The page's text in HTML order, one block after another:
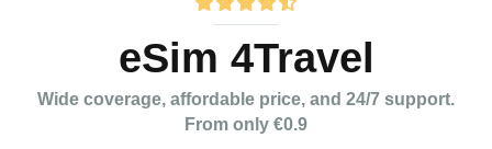
eSim 4Travel
Wide coverage, affordable price, and 24/7 support.
From only €0.9